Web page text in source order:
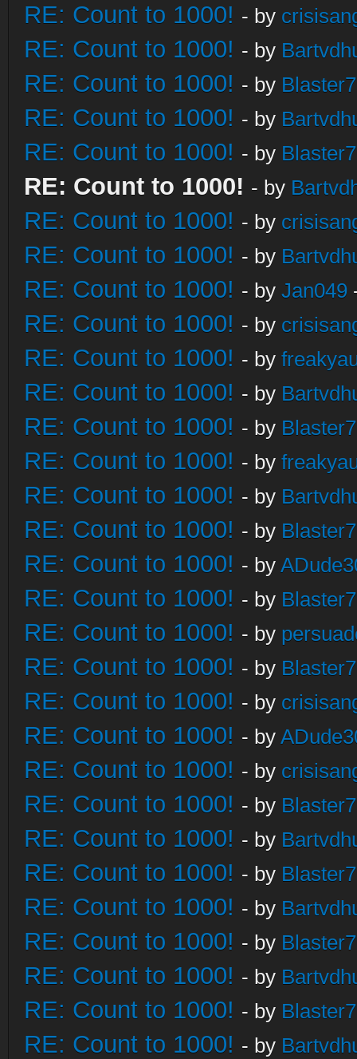
RE: Count to 1000! - by
RE: Count to 1000! - by
RE: Count to 1000! - by
RE: Count to 1000! - by
RE: Count to 1000! - by
RE: Count to 1000! - by
RE: Count to 1000! - by
RE: Count to 1000! - by
RE: Count to 1000! - by Jan049
RE: Count to 1000! - by
RE: Count to 1000! - by
RE: Count to 1000! - by
RE: Count to 1000! - by
RE: Count to 1000! - by
RE: Count to 1000! - by
RE: Count to 1000! - by
RE: Count to 1000! - by
RE: Count to 1000! - by
RE: Count to 1000! - by
RE: Count to 1000! - by
RE: Count to 1000! - by
RE: Count to 1000! - by
RE: Count to 1000! - by
RE: Count to 1000! - by
RE: Count to 1000! - by
RE: Count to 1000! - by
RE: Count to 1000! - by
RE: Count to 1000! - by
RE: Count to 1000! - by
RE: Count to 1000! - by
RE: Count to 1000! - by